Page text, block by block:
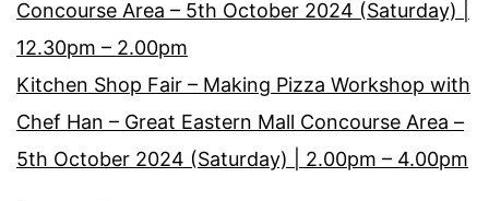
Concourse Area – 5th October 2024 (Saturday) |
12.30pm – 2.00pm
Kitchen Shop Fair – Making Pizza Workshop with
Chef Han – Great Eastern Mall Concourse Area –
5th October 2024 (Saturday) | 2.00pm – 4.00pm